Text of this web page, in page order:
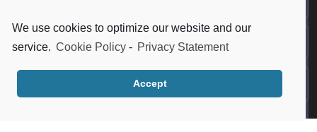
We use cookies to optimize our website and our
service. Cookie Policy - Privacy Statement
Accept
Reserved.
Frequent Questions